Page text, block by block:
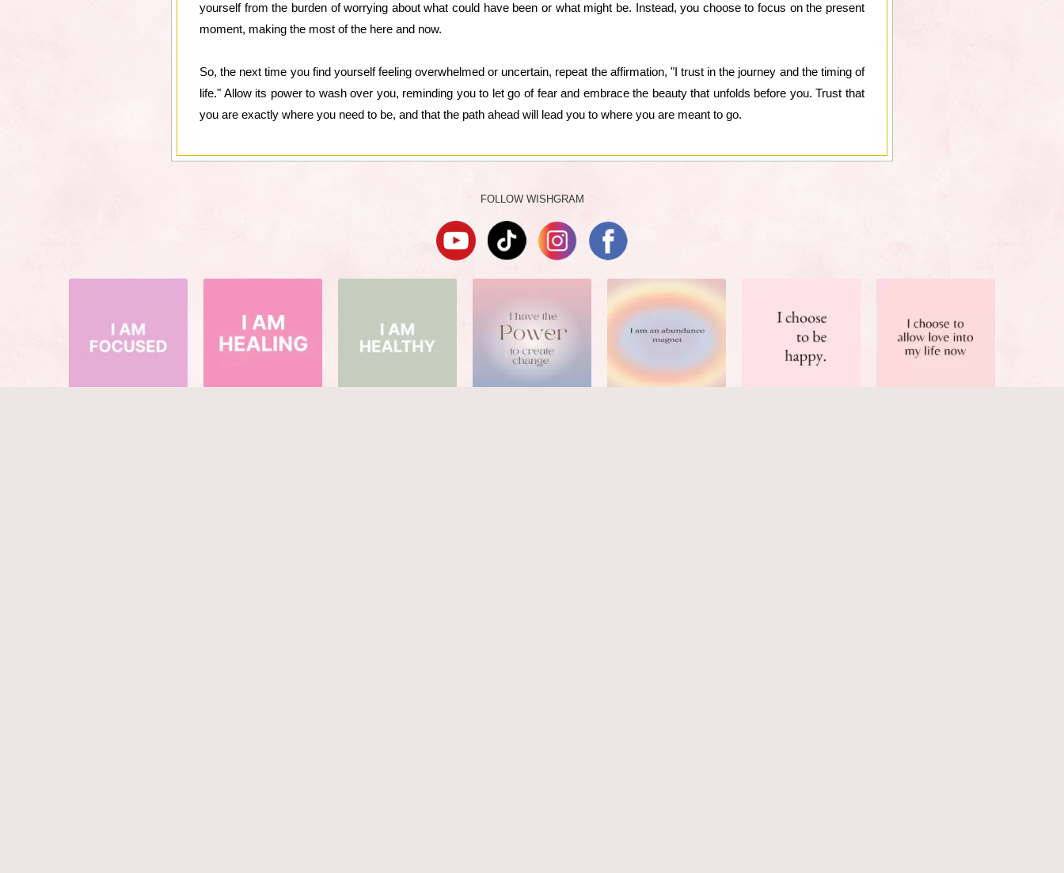
yourself from the burden of worrying about what could have been or what might be. Instead, you choose to focus on the present
moment, making the most of the here and now.
So, the next time you find yourself feeling overwhelmed or uncertain, repeat the affirmation, "I trust in the journey and the timing of
life." Allow its power to wash over you, reminding you to let go of fear and embrace the beauty that unfolds before you. Trust that
you are exactly where you need to be, and that the path ahead will lead you to where you are meant to go.
FOLLOW WISHGRAM